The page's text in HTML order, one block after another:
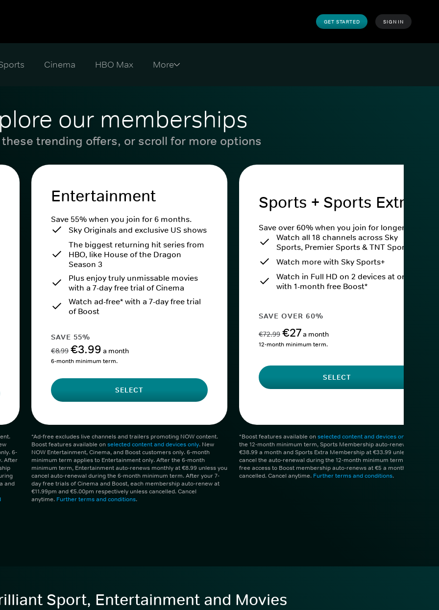
GET STARTED SIGN IN
Cinema HBO Max
our memberships
these trending offers, or scroll for more options
6-
After
and
Entertainment
Save 55% when you join for 6 months.
Sky Originals and exclusive US shows
The biggest returning hit series from
HBO, like House of the Dragon
Season 3
Plus enjoy truly unmissable movies
with a 7-day free trial of Cinema
Watch ad-free* with a 7-day free trial
of Boost
SAVE 55%
€8.99 €3.99 a month
6-month minimum term.
SELECT
*Ad-free excludes live channels and trailers promoting NOW content.
Boost features available onselected content and devices only. New
NOW Entertainment, Cinema, and Boost customers only. 6-month
minimum term applies to Entertainment only. After the 6-month
minimum term, Entertainment auto-renews monthly at €8.99 unless you
cancel auto-renewal during the 6-month minimum term. After your 7-
day free trials of Cinema and Boost, each membership auto-renew at
€11.99pm and €5.00pm respectively unless cancelled. Cancel
anytime. Further terms and conditions.
Sports + Sports Extra
Save over 60% when you join for longer.
Watch all 18 channels across Sky
Sports, Premier Sports & TNT Sports
Watch more with Sky Sports+
Watch in Full HD on 2 devices at once
with 1-month free Boost*
SAVE OVER 60%
€72.99 €27a month
12-month minimum term.
SELECT
*Boost features available onselected content and devices only
the 12-month minimum term, Sports Membership auto-renews at
€38.99 a month and Sports Extra Membership at €33.99 unless you
cancel the auto-renewal during the 12-month minimum term. 1 month
free access to Boost membership auto-renews at €5 a month unless
cancelled. Cancel anytime. Further terms and conditions.
Sport, Entertainment and Movies